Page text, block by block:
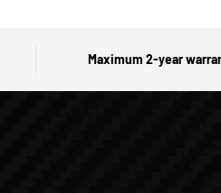
Maximum 2-year